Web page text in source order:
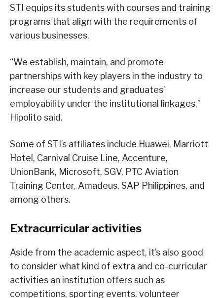
STI equips its students with courses and training
programs that align with the requirements of
various businesses.
“We establish, maintain, and promote
partnerships with key players in the industry to
increase our students and graduates’
employability under the institutional linkages,”
Hipolito said.
Some of STI’s affiliates include Huawei, Marriott
Hotel, Carnival Cruise Line, Accenture,
UnionBank, Microsoft, SGV, PTC Aviation
Training Center, Amadeus, SAP Philippines, and
among others.
Extracurricular activities
Aside from the academic aspect, it’s also good
to consider what kind of extra and co-curricular
activities an institution offers such as
competitions, sporting events, volunteer